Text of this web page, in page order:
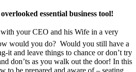
essential business tool!
with your CEO and his Wife in a very
would you do? Would you still have a
it and leave things to chance or don’t try
don’ts as you walk out the door! In this